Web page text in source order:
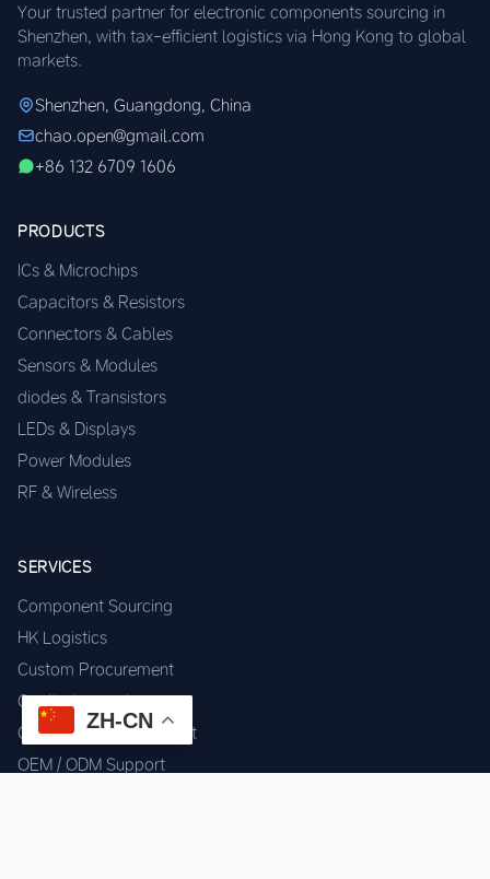
Your trusted partner for electronic components sourcing in
Shenzhen, with tax-efficient logistics via Hong Kong to global
markets.
Shenzhen, Guangdong, China
chao.open@gmail.com
+86 132 6709 1606
PRODUCTS
ICs & Microchips
Capacitors & Resistors
Connectors & Cables
Sensors & Modules
diodes & Transistors
LEDs & Displays
Power Modules
RF & Wireless
SERVICES
Component Sourcing
HK Logistics
Custom Procurement
Quality Inspection
Cross-border Fulfillment
OEM / ODM Support
ZH-CN